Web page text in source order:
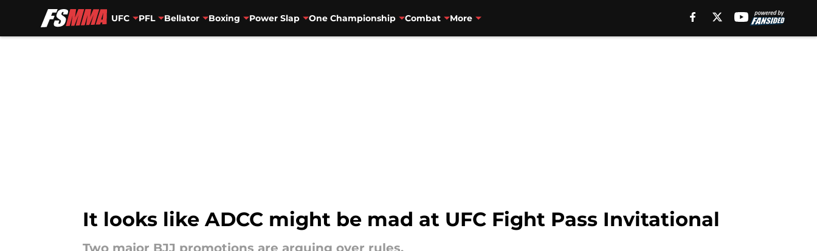
UFC PFL Bellator Boxing Power Slap One Championship Combat More
It looks like ADCC might be mad at UFC Fight Pass Invitational
Two major BJJ promotions are arguing over rules.